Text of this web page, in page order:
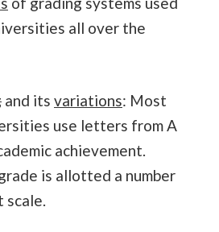
all over the
and its variations: Most
use letters from A
achievement.
is allotted a number
scale.